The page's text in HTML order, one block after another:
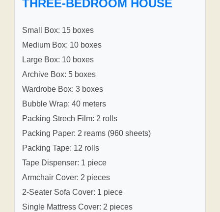
THREE-BEDROOM HOUSE
Small Box: 15 boxes
Medium Box: 10 boxes
Large Box: 10 boxes
Archive Box: 5 boxes
Wardrobe Box: 3 boxes
Bubble Wrap: 40 meters
Packing Strech Film: 2 rolls
Packing Paper: 2 reams (960 sheets)
Packing Tape: 12 rolls
Tape Dispenser: 1 piece
Armchair Cover: 2 pieces
2-Seater Sofa Cover: 1 piece
Single Mattress Cover: 2 pieces